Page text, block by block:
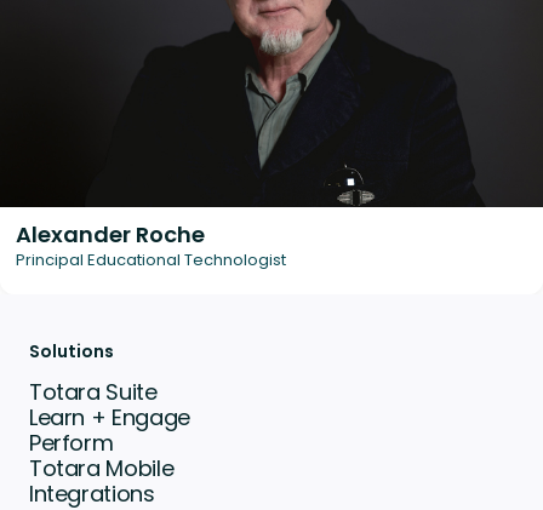
Alexander Roche
Principal Educational Technologist
Solutions
Totara Suite
Learn + Engage
Perform
Totara Mobile
Integrations